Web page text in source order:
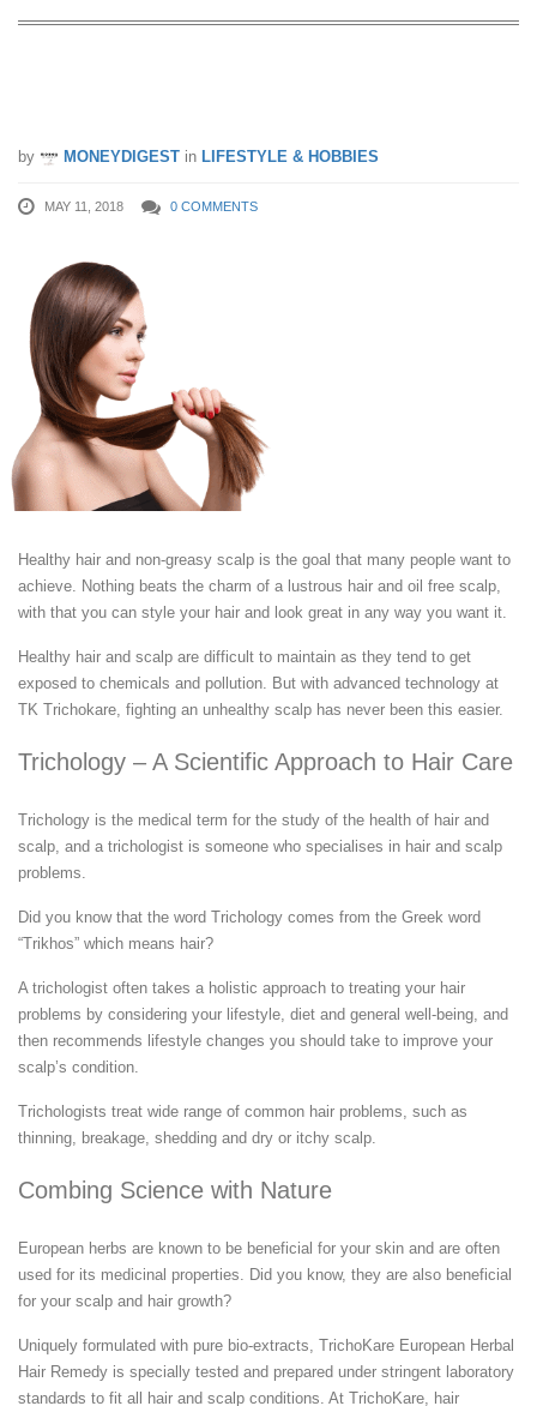
by MONEYDIGEST in LIFESTYLE & HOBBIES
MAY 11, 2018 0 COMMENTS
Healthy hair and non-greasy scalp is the goal that many people want to
achieve. Nothing beats the charm of a lustrous hair and oil free scalp,
with that you can style your hair and look great in any way you want it.
Healthy hair and scalp are difficult to maintain as they tend to get
exposed to chemicals and pollution. But with advanced technology at
TK Trichokare, fighting an unhealthy scalp has never been this easier.
Trichology – A Scientific Approach to Hair Care
Trichology is the medical term for the study of the health of hair and
scalp, and a trichologist is someone who specialises in hair and scalp
problems.
Did you know that the word Trichology comes from the Greek word
“Trikhos” which means hair?
A trichologist often takes a holistic approach to treating your hair
problems by considering your lifestyle, diet and general well-being, and
then recommends lifestyle changes you should take to improve your
scalp’s condition.
Trichologists treat wide range of common hair problems, such as
thinning, breakage, shedding and dry or itchy scalp.
Combing Science with Nature
European herbs are known to be beneficial for your skin and are often
used for its medicinal properties. Did you know, they are also beneficial
for your scalp and hair growth?
Uniquely formulated with pure bio-extracts, TrichoKare European Herbal
Hair Remedy is specially tested and prepared under stringent laboratory
standards to fit all hair and scalp conditions. At TrichoKare, hair